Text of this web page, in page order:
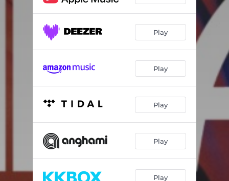
Play
Play
Play
Play
Play